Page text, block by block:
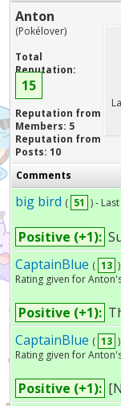
Anton
(Pokélover)
Total
Reputation:
15
Reputation from
Members: 5
Reputation from
Posts: 10
Comments
big bird ( 51 ) -
Positive (+1):
CaptainBlue ( 13
Rating given for
Positive (+1):
CaptainBlue ( 13
Rating given for
Positive (+1):